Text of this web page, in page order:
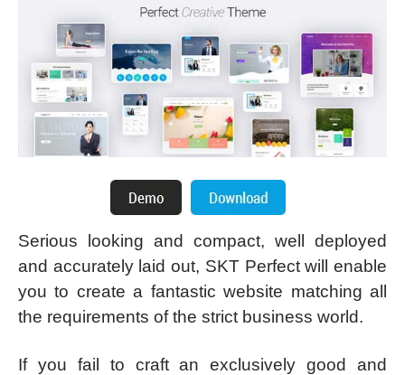
Serious looking and compact, well deployed
and accurately laid out, SKT Perfect will enable
you to create a fantastic website matching all
the requirements of the strict business world.
If you fail to craft an exclusively good and